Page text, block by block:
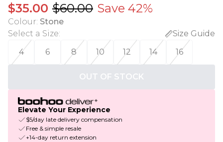
$35.00 $60.00 Save 42%
Colour: Stone
Select a Size:
Size Guide
4
6 8 10 12 14 16
OUT OF STOCK
Elevate Your Experience
$5/day late delivery compensation
Free & simple resale
+14-day return extension